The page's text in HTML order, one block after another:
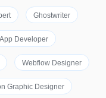
Ghostwriter
Developer
Webflow Designer
Graphic Designer